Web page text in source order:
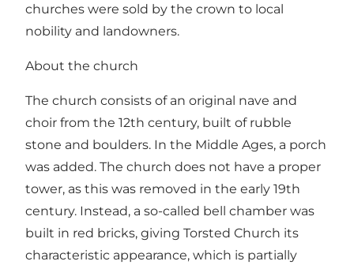
churches were sold by the crown to local
nobility and landowners.
About the church
The church consists of an original nave and
choir from the 12th century, built of rubble
stone and boulders. In the Middle Ages, a porch
was added. The church does not have a proper
tower, as this was removed in the early 19th
century. Instead, a so-called bell chamber was
built in red bricks, giving Torsted Church its
characteristic appearance, which is partially